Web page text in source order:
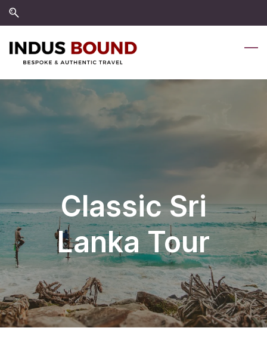
Skip
Skip
content
Classic Sri
Lanka Tour